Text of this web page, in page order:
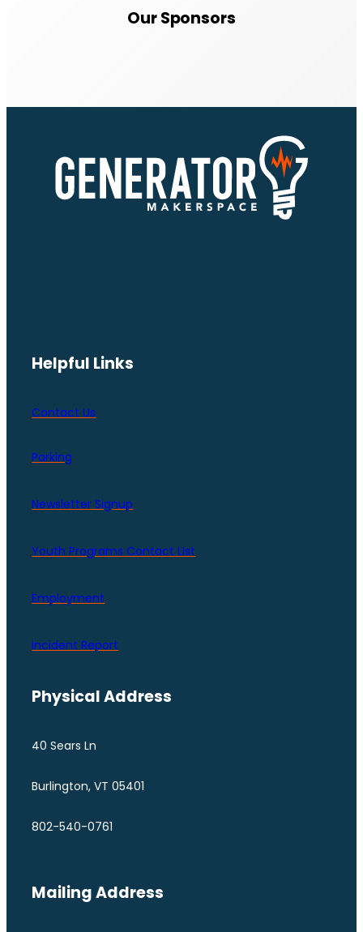
Our Sponsors
Helpful Links
Contact Us
Parking
Newsletter Signup
Youth Programs Contact LIst
Employment
Incident Report
Physical Address
40 Sears Ln
Burlington, VT 05401
802-540-0761
Mailing Address